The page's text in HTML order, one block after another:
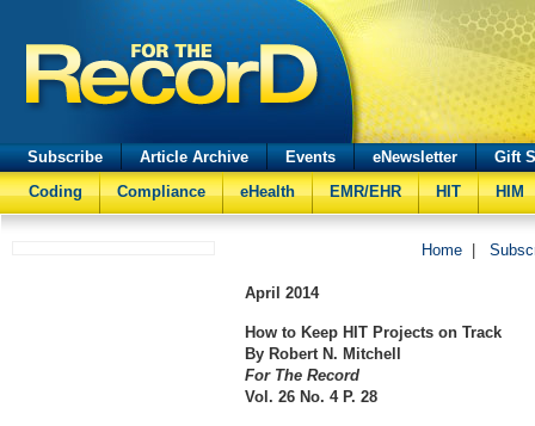
Subscribe Article Archive Events eNewsletter
Gift
Coding
Compliance eHealth EMR/EHR HIT HIM
Home
April 2014
How to Keep HIT Projects on Track
By Robert N. Mitchell
For The Record
Vol. 26 No. 4 P. 28